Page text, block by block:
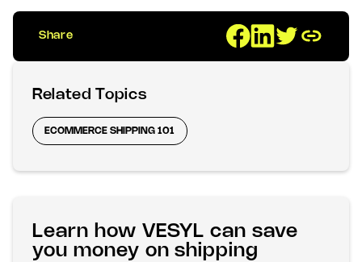
Share
Related Topics
ECOMMERCE SHIPPING 101
Learn how VESYL can save
you money on shipping